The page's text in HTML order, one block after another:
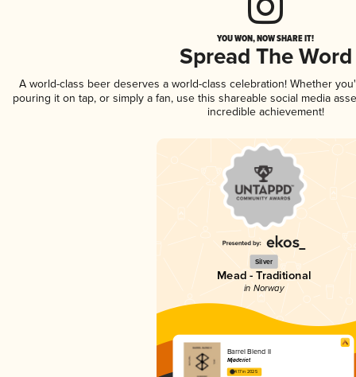
YOU WON, NOW SHARE IT!
Spread The Word
A world-class beer deserves a world-class celebration! Whether
pouring it on tap, or simply a fan, use this shareable social media
incredible achievement!
Silver
Mead - Traditional
in Norway
Barrel Blend II
Mjøderiet
4.17 in 2025